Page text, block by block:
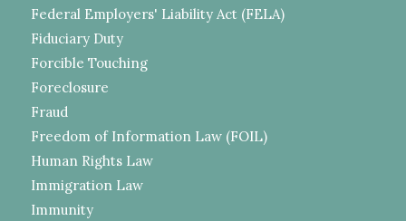
Federal Employers' Liability Act (FELA)
Fiduciary Duty
Forcible Touching
Foreclosure
Fraud
Freedom of Information Law (FOIL)
Human Rights Law
Immigration Law
Immunity